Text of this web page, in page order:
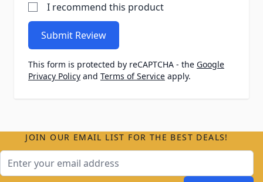
I recommend this product
Submit Review
This form is protected by reCAPTCHA - the Google
Privacy Policy and Terms of Service apply.
JOIN OUR EMAIL LIST FOR THE BEST DEALS!